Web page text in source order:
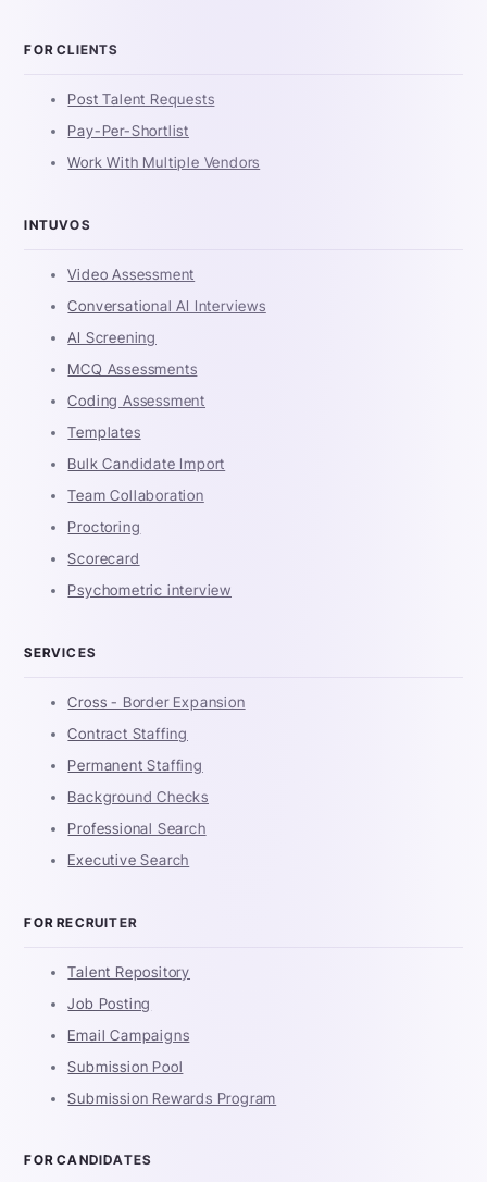
FOR CLIENTS
Post Talent Requests
Pay-Per-Shortlist
Work With Multiple Vendors
INTUVOS
Video Assessment
Conversational AI Interviews
AI Screening
MCQ Assessments
Coding Assessment
Templates
Bulk Candidate Import
Team Collaboration
Proctoring
Scorecard
Psychometric interview
SERVICES
Cross - Border Expansion
Contract Staffing
Permanent Staffing
Background Checks
Professional Search
Executive Search
FOR RECRUITER
Talent Repository
Job Posting
Email Campaigns
Submission Pool
Submission Rewards Program
FOR CANDIDATES